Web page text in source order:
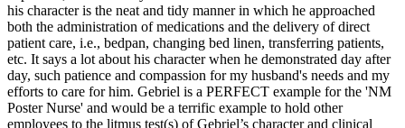
his character is the neat and tidy manner in which he approached
both the administration of medications and the delivery of direct
patient care, i.e., bedpan, changing bed linen, transferring patients,
etc. It says a lot about his character when he demonstrated day after
day, such patience and compassion for my husband's needs and my
efforts to care for him. Gebriel is a PERFECT example for the 'NM
Poster Nurse' and would be a terrific example to hold other
employees to the litmus test(s) of Gebriel’s character and clinical